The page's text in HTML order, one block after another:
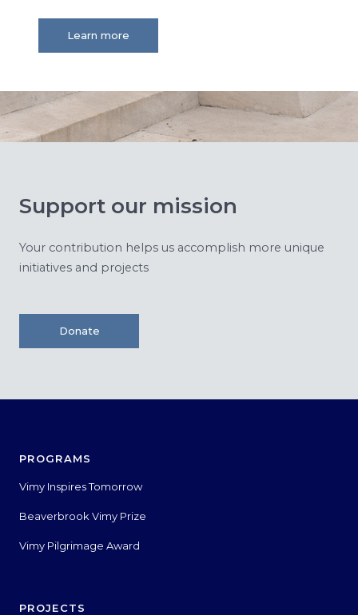
Learn more
Support our mission
Your contribution helps us accomplish more unique
initiatives and projects
Donate
PROGRAMS
Vimy Inspires Tomorrow
Beaverbrook Vimy Prize
Vimy Pilgrimage Award
PROJECTS